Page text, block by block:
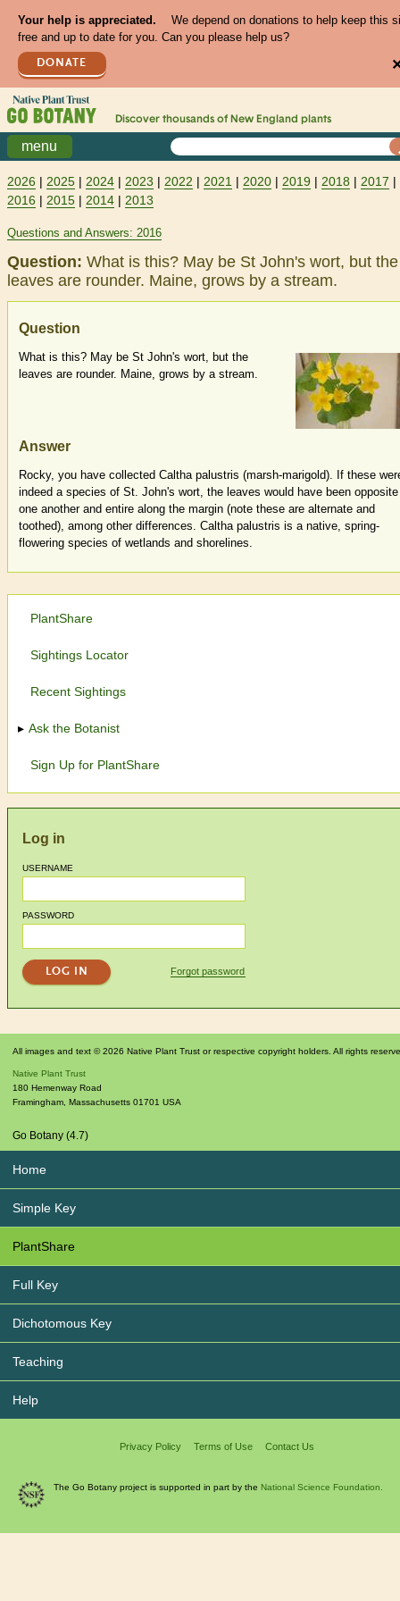
Your help is appreciated.
We depend on donations to help keep this
free and up to date for you. Can you please help us?
DONATE
Discover thousands of New England plants
menu
2026 | 2025 | 2024 | 2023 | 2022 | 2021 | 2020 | 2019 | 2018 | 2017 |
2016 | 2015 | 2014 | 2013
Questions and Answers: 2016
Question: What is this? May be St John's wort, but the
leaves are rounder. Maine, grows by a stream.
Question
What is this? May be St John's wort, but the
leaves are rounder. Maine, grows by a stream.
Answer
Rocky, you have collected Caltha palustris (marsh-marigold). If these
indeed a species of St. John's wort, the leaves would have been opposite
one another and entire along the margin (note these are alternate and
toothed), among other differences. Caltha palustris is a native, spring-
flowering species of wetlands and shorelines.
PlantShare
Sightings Locator
Recent Sightings
Ask the Botanist
Sign Up for PlantShare
Log in
USERNAME
PASSWORD
Forgot password
All images and text © 2026 Native Plant Trust or respective copyright holders. All rights
Native Plant Trust
180 Hemenway Road
Framingham, Massachusetts 01701 USA
Go Botany (4.7)
Home
Simple Key
PlantShare
Full Key
Dichotomous Key
Teaching
Help
Privacy Policy Terms of Use Contact Us
The Go Botany project is supported in part by the National Science Foundation.